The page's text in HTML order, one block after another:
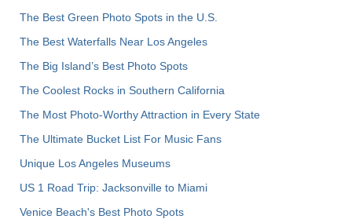
The Best Green Photo Spots in the U.S.
The Best Waterfalls Near Los Angeles
The Big Island’s Best Photo Spots
The Coolest Rocks in Southern California
The Most Photo-Worthy Attraction in Every State
The Ultimate Bucket List For Music Fans
Unique Los Angeles Museums
US 1 Road Trip: Jacksonville to Miami
Venice Beach's Best Photo Spots